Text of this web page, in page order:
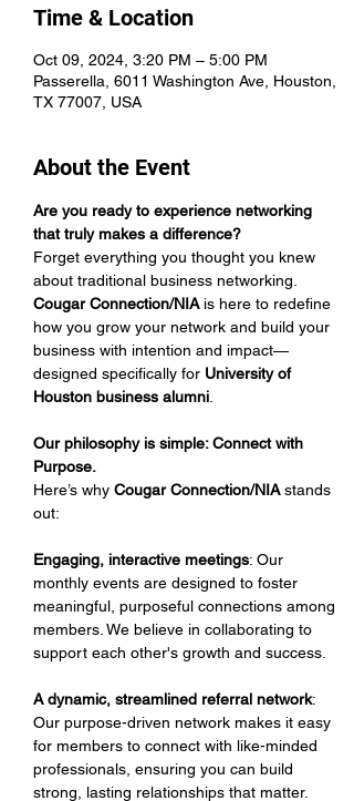
Time & Location
Oct 09, 2024, 3:20 PM – 5:00 PM
Passerella, 6011 Washington Ave, Houston,
TX 77007, USA
About the Event
Are you ready to experience networking
that truly makes a difference?
Forget everything you thought you knew
about traditional business networking.
Cougar Connection/NIA is here to redefine
how you grow your network and build your
business with intention and impact—
designed specifically for University of
Houston business alumni
Our philosophy is simple: Connect with
Purpose.
Here’s why Cougar Connection/NIA stands
out:
Engaging, interactive meetings: Our
monthly events are designed to foster
meaningful, purposeful connections among
members. We believe in collaborating to
support each other's growth and success.
A dynamic, streamlined referral network:
Our purpose-driven network makes it easy
for members to connect with like-minded
professionals, ensuring you can build
strong, lasting relationships that matter.